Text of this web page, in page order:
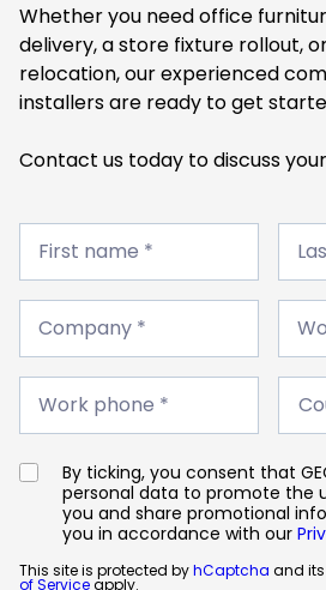
Whether you need office
delivery, a store fixture rollout,
relocation, our experienced
installers are ready to get
Contact us today to discuss
First
name
First name *
Last
Company
Company * e-
*
Work
phone
Work phone *
By ticking, you consent that
personal data to promote the
you and share promotional
you in accordance with our
This site is protected byhCaptcha and its
of Serviceapply.